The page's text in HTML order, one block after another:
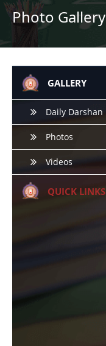
Home
About Us
Academics
Beyond Curriculum
Photo Gallery
GALLERY
Daily Darshan
Photos
Videos
QUICK LINKS